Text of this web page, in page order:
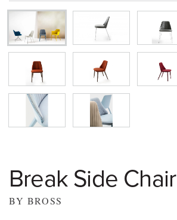
Break Side Chair
BY BROSS